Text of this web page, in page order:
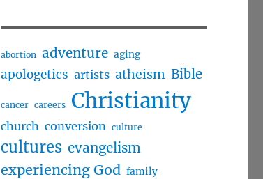
abortion adventure aging
apologetics artists atheism Bible
cancer careers Christianity
church conversion culture
cultures evangelism
experiencing God family